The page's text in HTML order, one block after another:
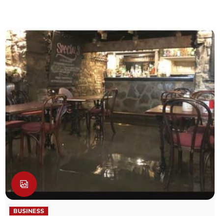
BUSINESS